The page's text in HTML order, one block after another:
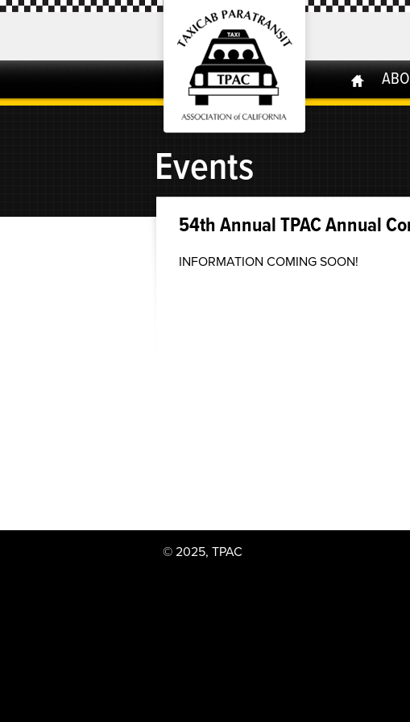
Events
54th Annual TPAC Annual
INFORMATION COMING SOON!
© 2025, TPAC